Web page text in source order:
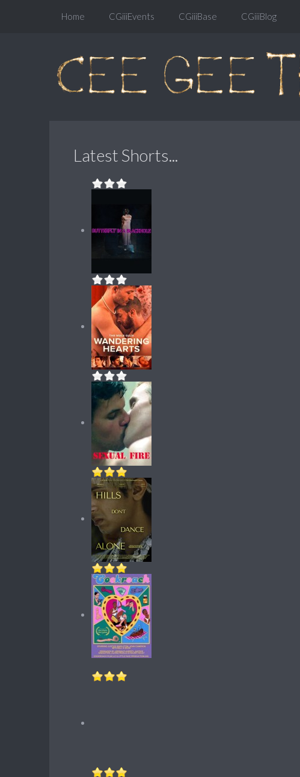
Home CGiiiEvents CGiiiBase CGiiiBlog
Latest Shorts...